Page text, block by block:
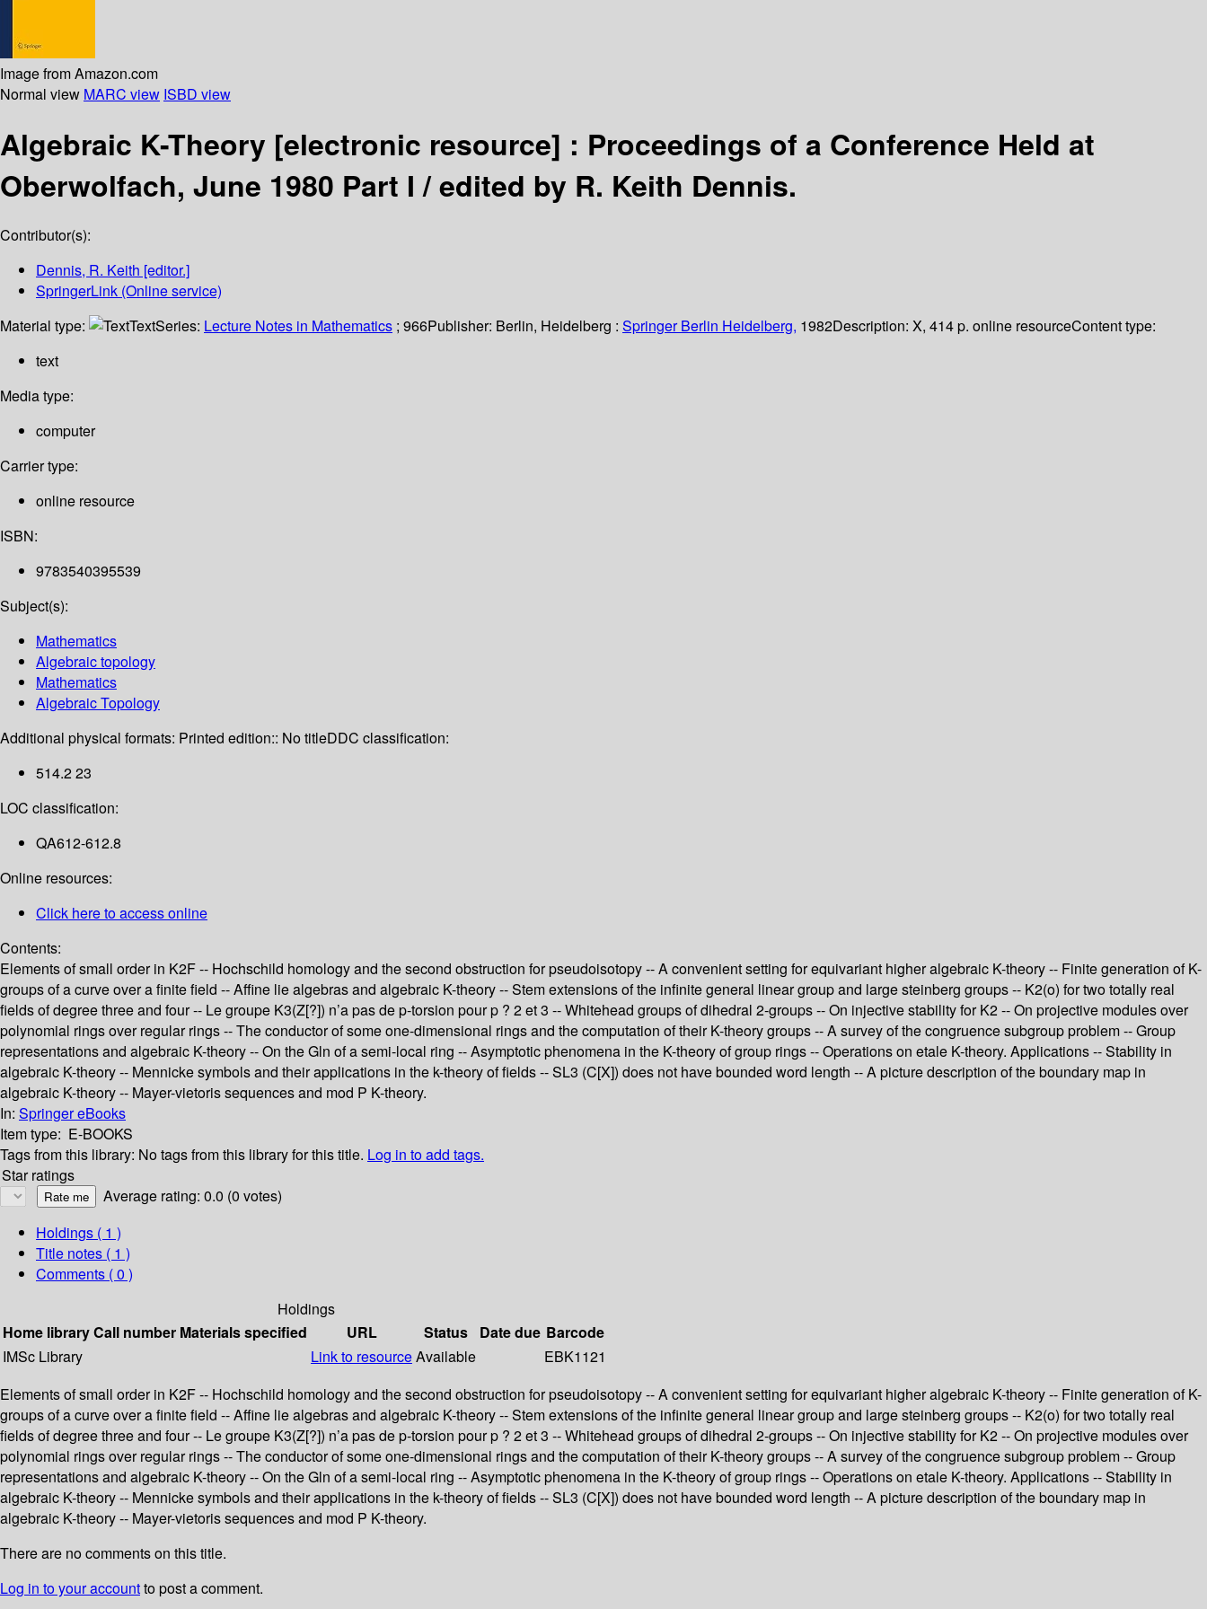
Image from Amazon.com
Normal view MARC view ISBD view
Algebraic K-Theory [electronic resource] : Proceedings of a Conference Held at
Oberwolfach, June 1980 Part I /edited by R. Keith Dennis.
Contributor(s):
Dennis, R. Keith [editor.]
SpringerLink (Online service)
Material type:
TextSeries: Lecture Notes in Mathematics ; 966Publisher: Berlin, Heidelberg : Springer Berlin Heidelberg, 1982Description: X, 414 p. online resourceContent type:
text
Media type:
computer
Carrier type:
online resource
ISBN:
9783540395539
Subject(s):
Mathematics
Algebraic topology
Mathematics
Algebraic Topology
Additional physical formats: Printed edition:: No titleDDC classification:
514.2 23
LOC classification:
QA612-612.8
Online resources:
Click here to access online
Contents:
Elements of small order in K2F -- Hochschild homology and the second obstruction for pseudoisotopy -- A convenient setting for equivariant higher algebraic K-theory -- Finite generation of K-
groups of a curve over a finite field -- Affine lie algebras and algebraic K-theory -- Stem extensions of the infinite general linear group and large steinberg groups -- K2(o) for two totally real
fields of degree three and four -- Le groupe K3(Z[?]) n’a pas de p-torsion pour p ? 2 et 3 -- Whitehead groups of dihedral 2-groups -- On injective stability for K2 -- On projective modules over
polynomial rings over regular rings -- The conductor of some one-dimensional rings and the computation of their K-theory groups -- A survey of the congruence subgroup problem -- Group
representations and algebraic K-theory -- On the Gln of a semi-local ring -- Asymptotic phenomena in the K-theory of group rings -- Operations on etale K-theory. Applications -- Stability in
algebraic K-theory -- Mennicke symbols and their applications in the k-theory of fields -- SL3 (C[X]) does not have bounded word length -- A picture description of the boundary map in
algebraic K-theory -- Mayer-vietoris sequences and mod P K-theory.
In: Springer eBooks
Item type: E-BOOKS
Tags from this library: No tags from this library for this title. Log in to add tags.
Star ratings
Average rating: 0.0 (0 votes)
Holdings ( 1 )
Title notes ( 1 )
Comments ( 0 )
Holdings
Home libraryCall number Materials specified URL Status Date due Barcode
IMSc Library
Link to resourceAvailable
EBK1121
Elements of small order in K2F -- Hochschild homology and the second obstruction for pseudoisotopy -- A convenient setting for equivariant higher algebraic K-theory -- Finite generation of K-
groups of a curve over a finite field -- Affine lie algebras and algebraic K-theory -- Stem extensions of the infinite general linear group and large steinberg groups -- K2(o) for two totally real
fields of degree three and four -- Le groupe K3(Z[?]) n’a pas de p-torsion pour p ? 2 et 3 -- Whitehead groups of dihedral 2-groups -- On injective stability for K2 -- On projective modules over
polynomial rings over regular rings -- The conductor of some one-dimensional rings and the computation of their K-theory groups -- A survey of the congruence subgroup problem -- Group
representations and algebraic K-theory -- On the Gln of a semi-local ring -- Asymptotic phenomena in the K-theory of group rings -- Operations on etale K-theory. Applications -- Stability in
algebraic K-theory -- Mennicke symbols and their applications in the k-theory of fields -- SL3 (C[X]) does not have bounded word length -- A picture description of the boundary map in
algebraic K-theory -- Mayer-vietoris sequences and mod P K-theory.
There are no comments on this title.
Log in to your accountto post a comment.